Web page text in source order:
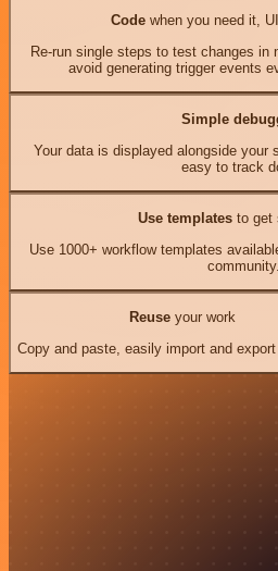
Codewhen you need it,
Re-run single steps to test changes in
avoid generating trigger events
Simple
Your data is displayed alongside your
easy to track
Use templates to get
Use 1000+ workflow templates
community.
Reuseyour work
Copy and paste, easily import and export